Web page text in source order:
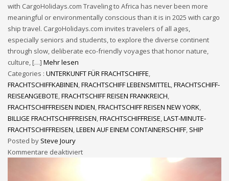
with CargoHolidays.com Traveling to Africa has never been more
meaningful or environmentally conscious than it is in 2025 with cargo
ship travel. CargoHolidays.com invites travelers of all ages,
especially seniors and students, to explore the diverse continent
through slow, deliberate eco-friendly voyages that honor nature,
culture, […] Mehr lesen
Categories : UNTERKUNFT FÜR FRACHTSCHIFFE
FRACHTSCHIFFKABINEN FRACHTSCHIFF LEBENSMITTEL FRACHTSCHIFF-
REISEANGEBOTE FRACHTSCHIFF REISEN FRANKREICH
FRACHTSCHIFFREISEN INDIEN FRACHTSCHIFF REISEN NEW YORK
BILLIGE FRACHTSCHIFFREISEN FRACHTSCHIFFREISE LAST-MINUTE-
FRACHTSCHIFFREISEN LEBEN AUF EINEM CONTAINERSCHIFF SHIP
Posted by Steve Joury
Kommentare deaktiviert